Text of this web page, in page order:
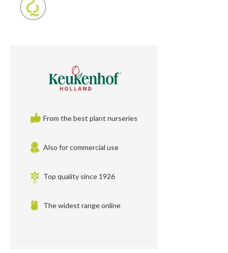
From the best plant nurseries
Also for commercial use
Top quality since 1926
The widest range online